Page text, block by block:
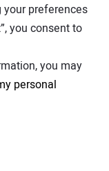
preferences
you consent to
you may
personal